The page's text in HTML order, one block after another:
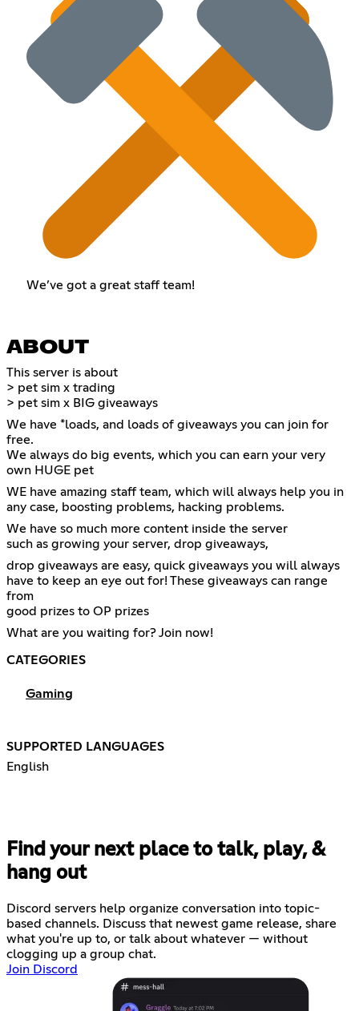
We’ve got a great staff team!
ABOUT
This server is about
> pet sim x trading
> pet sim x BIG giveaways
We have *loads, and loads of giveaways you can join for
free.
We always do big events, which you can earn your very
own HUGE pet
WE have amazing staff team, which will always help you in
any case, boosting problems, hacking problems.
We have so much more content inside the server
such as growing your server, drop giveaways,
drop giveaways are easy, quick giveaways you will always
have to keep an eye out for! These giveaways can range
from
good prizes to OP prizes
What are you waiting for? Join now!
CATEGORIES
Gaming
SUPPORTED LANGUAGES
English
Find your next place to talk, play, &
hang out
Discord servers help organize conversation into topic-
based channels. Discuss that newest game release, share
what you're up to, or talk about whatever — without
clogging up a group chat.
Join Discord